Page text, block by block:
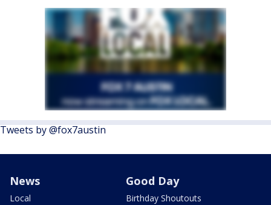
Tweets by @fox7austin
News
Local
Good Day
Birthday Shoutouts